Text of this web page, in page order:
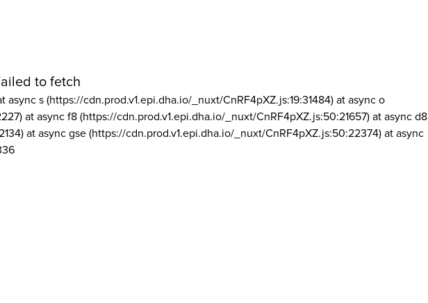
to fetch
async s (https://cdn.prod.v1.epi.dha.io/_nuxt/CnRF4pXZ.js:19:31484) at async o
at async f8 (https://cdn.prod.v1.epi.dha.io/_nuxt/CnRF4pXZ.js:50:21657) at async d8
at async gse (https://cdn.prod.v1.epi.dha.io/_nuxt/CnRF4pXZ.js:50:22374) at async